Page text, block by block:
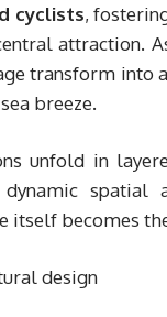
cyclists,
attraction.
transform into
breeze.
unfold in
spatial
itself becomes